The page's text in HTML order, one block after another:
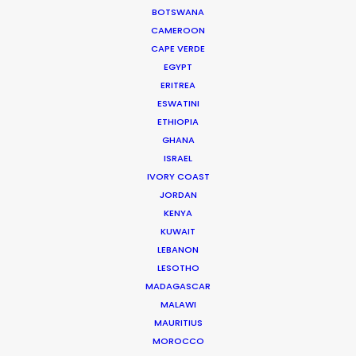
BOTSWANA
CAMEROON
CAPE VERDE
EGYPT
ERITREA
ESWATINI
ETHIOPIA
GHANA
ISRAEL
IVORY COAST
JORDAN
KENYA
KUWAIT
LEBANON
LESOTHO
MADAGASCAR
MALAWI
MAURITIUS
MOROCCO
"Golden Globes and Writers Guild Nominations!
Thank you so much to the entire Bangkok crew
for helping us to bring The Flight Attendant to life.
We’re beyond grateful for all the hard work!”